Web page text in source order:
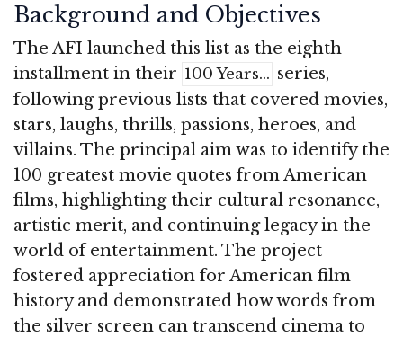
Background and Objectives
The AFI launched this list as the eighth
installment in their 100 Years… series,
following previous lists that covered movies,
stars, laughs, thrills, passions, heroes, and
villains. The principal aim was to identify the
100 greatest movie quotes from American
films, highlighting their cultural resonance,
artistic merit, and continuing legacy in the
world of entertainment. The project
fostered appreciation for American film
history and demonstrated how words from
the silver screen can transcend cinema to